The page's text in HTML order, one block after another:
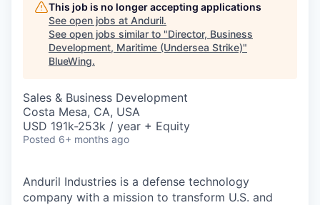
This job is no longer accepting applications
See open jobs at Anduril.
See open jobs similar to "Director, Business
Development, Maritime (Undersea Strike)"
BlueWing.
Sales & Business Development
Costa Mesa, CA, USA
USD 191k-253k / year + Equity
Posted 6+ months ago
Anduril Industries is a defense technology
company with a mission to transform U.S. and